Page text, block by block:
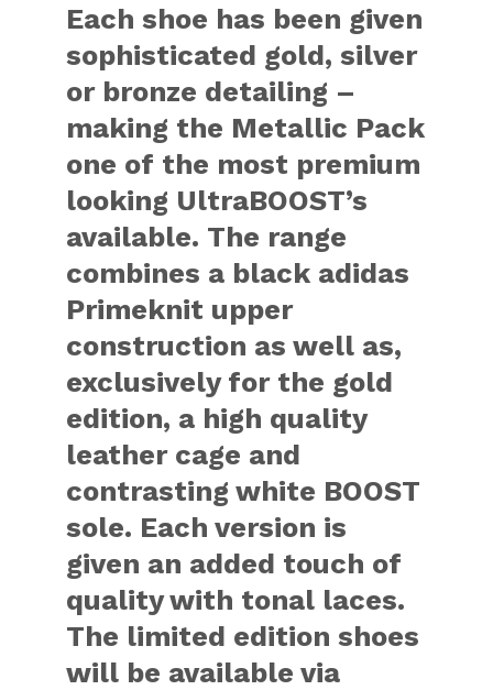
Each shoe has been given
sophisticated gold, silver
or bronze detailing –
making the Metallic Pack
one of the most premium
looking UltraBOOST’s
available. The range
combines a black adidas
Primeknit upper
construction as well as,
exclusively for the gold
edition, a high quality
leather cage and
contrasting white BOOST
sole. Each version is
given an added touch of
quality with tonal laces.
The limited edition shoes
will be available via